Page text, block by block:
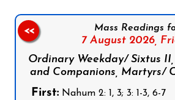
Mass Readings
7 August 2026,
Ordinary Weekday/ Sixtus
and Companions, Martyrs/
First: Nahum 2: 1, 3; 3: 1-3, 6-7
<<